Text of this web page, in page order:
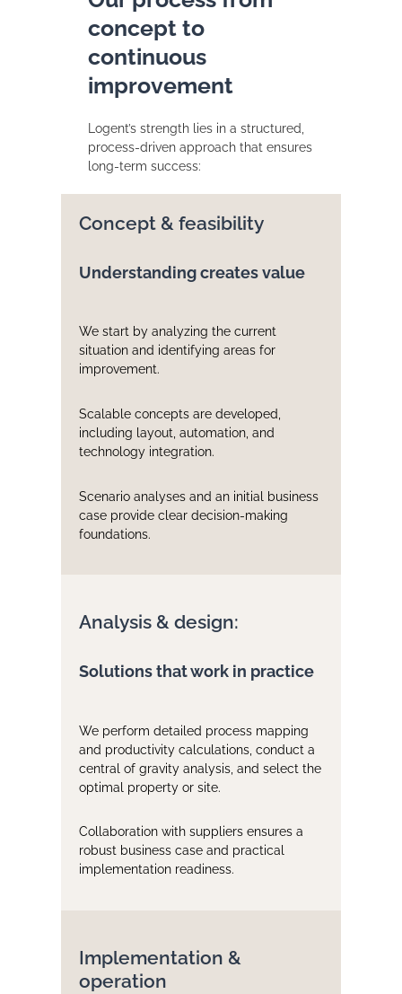
concept to
continuous
improvement
Logent’s strength lies in a structured,
process-driven approach that ensures
long-term success:
Concept & feasibility
Understanding creates value
We start by analyzing the current
situation and identifying areas for
improvement.
Scalable concepts are developed,
including layout, automation, and
technology integration.
Scenario analyses and an initial business
case provide clear decision-making
foundations.
Analysis & design:
Solutions that work in practice
We perform detailed process mapping
and productivity calculations, conduct a
central of gravity analysis, and select the
optimal property or site.
Collaboration with suppliers ensures a
robust business case and practical
implementation readiness.
Implementation &
operation